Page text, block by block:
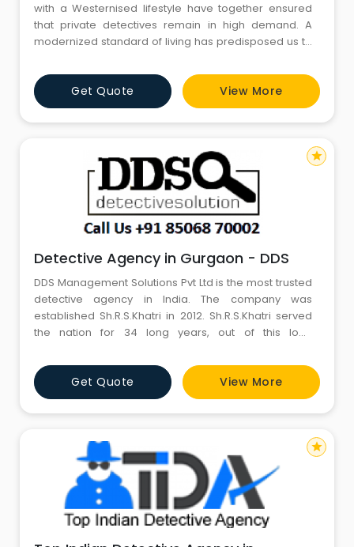
with a Westernised lifestyle have together ensured
that private detectives remain in high demand. A
modernized standard of living has predisposed us to
Additionally, matrimonial frauds and internet
marriages have made matrimonial checks essential.
Get Quote View More
Detective Agency in Gurgaon - DDS
DDS Management Solutions Pvt Ltd is the most trusted
detective agency in India. The company was
established Sh.R.S.Khatri in 2012. Sh.R.S.Khatri served
the nation for 34 long years, out of this long
years on deputation. Sh.R.S.Khatri handled numerous
high profile cases as an investigating officer in Delhi
Police & CBI.
Get Quote View More
star
star